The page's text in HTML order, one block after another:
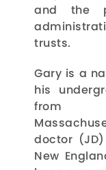
and the
trusts.
Gary is a
his
from
doctor
New